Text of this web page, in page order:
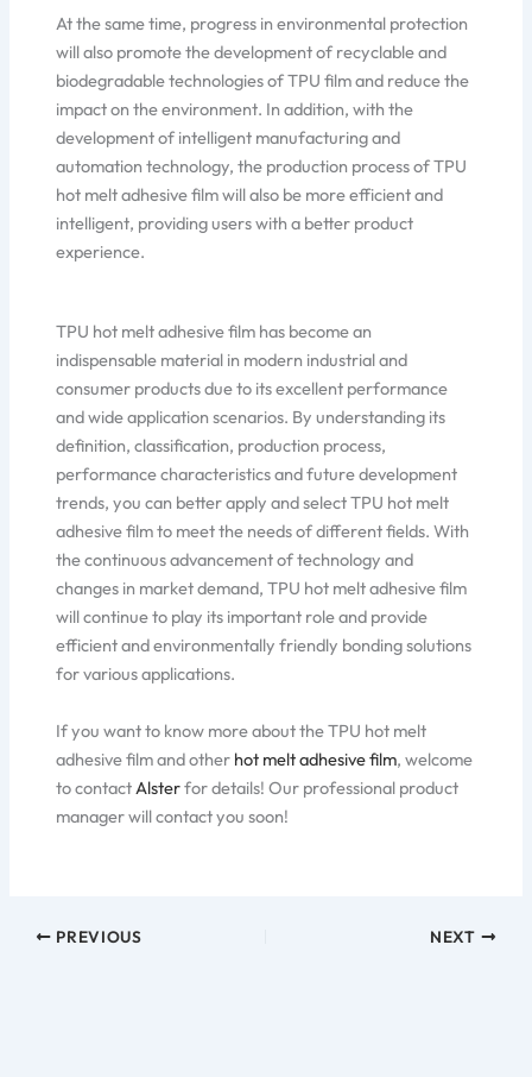
At the same time, progress in environmental protection
will also promote the development of recyclable and
biodegradable technologies of TPU film and reduce the
impact on the environment. In addition, with the
development of intelligent manufacturing and
automation technology, the production process of TPU
hot melt adhesive film will also be more efficient and
intelligent, providing users with a better product
experience.
TPU hot melt adhesive film has become an
indispensable material in modern industrial and
consumer products due to its excellent performance
and wide application scenarios. By understanding its
definition, classification, production process,
performance characteristics and future development
trends, you can better apply and select TPU hot melt
adhesive film to meet the needs of different fields. With
the continuous advancement of technology and
changes in market demand, TPU hot melt adhesive film
will continue to play its important role and provide
efficient and environmentally friendly bonding solutions
for various applications.
If you want to know more about the TPU hot melt
adhesive film and other hot melt adhesive film, welcome
to contact Alsterfor details! Our professional product
manager will contact you soon!
PREVIOUS NEXT